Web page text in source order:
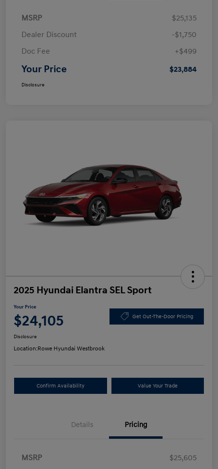
MSRP
$25,135
Dealer Discount
-$1,750
Doc Fee
+$499
Your Price $23,884
Disclosure
2025 Hyundai Elantra SEL Sport
Your Price
$24,105 Get Out-The-Door Pricing
Disclosure
Location:Rowe Hyundai Westbrook
Confirm Availability Value Your Trade
Details Pricing
MSRP
$25,605